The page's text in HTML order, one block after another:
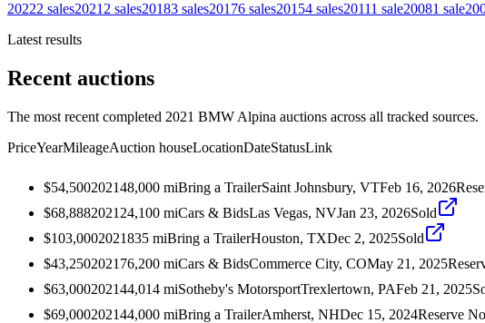
20222 sales2021 2 sales20183 sales20176 sales20154 sales20111 sale20081 sale
Latest results
Recent auctions
The most recent completed 2021 BMW Alpina auctions across all tracked sources.
PriceYearMileageAuction houseLocationDateStatusLink
$54,500202148,000 miBring a TrailerSaint Johnsbury, VTFeb 16, 2026
$68,8882021 24,100 miCars & BidsLas Vegas, NVJan 23, 2026Sold
$103,0002021835 miBring a TrailerHouston, TXDec 2, 2025Sold
$43,2502021 76,200 miCars & BidsCommerce City, COMay 21, 2025
$63,000202144,014 miSotheby's MotorsportTrexlertown, PAFeb 21, 2025
$69,000202144,000 miBring a TrailerAmherst, NHDec 15, 2024Reserve